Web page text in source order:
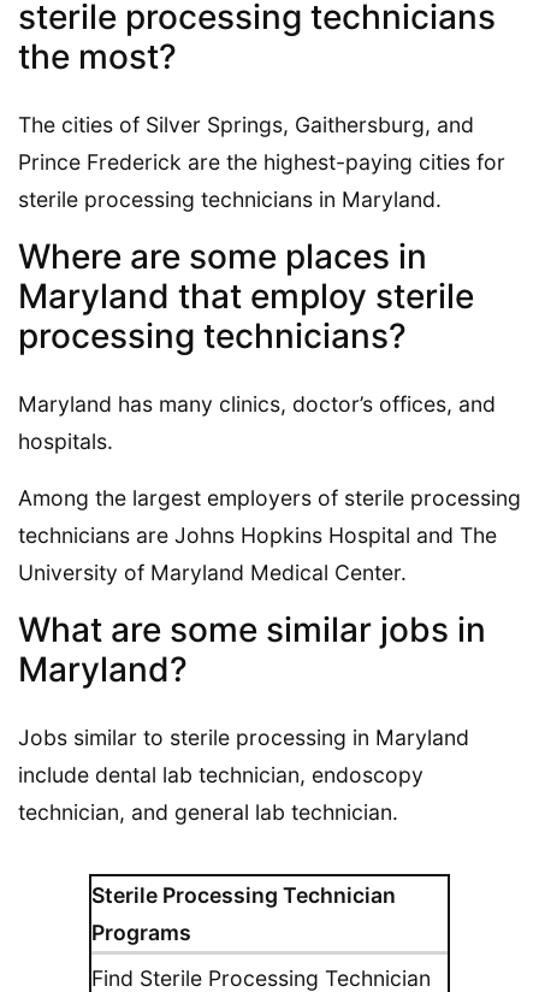
Sterile Processing Technician
Programs
Find Sterile Processing Technician
sterile processing technicians
the most?
The cities of Silver Springs, Gaithersburg, and
Prince Frederick are the highest-paying cities for
sterile processing technicians in Maryland.
Where are some places in
Maryland that employ sterile
processing technicians?
Maryland has many clinics, doctor’s offices, and
hospitals.
Among the largest employers of sterile processing
technicians are Johns Hopkins Hospital and The
University of Maryland Medical Center.
What are some similar jobs in
Maryland?
Jobs similar to sterile processing in Maryland
include dental lab technician, endoscopy
technician, and general lab technician.